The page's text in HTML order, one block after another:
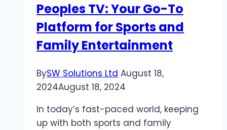
Peoples TV: Your Go-To
Platform for Sports and
Family Entertainment
BySW Solutions Ltd August 18,
2024August 18, 2024
In today’s fast-paced world, keeping
up with both sports and family